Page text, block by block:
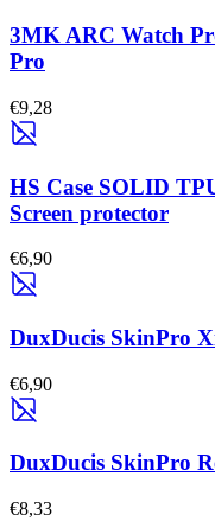
3MK ARC Watch
Pro
€9,28
HS Case SOLID
Screen protector
€6,90
DuxDucis SkinPro
€6,90
DuxDucis SkinPro
€8,33